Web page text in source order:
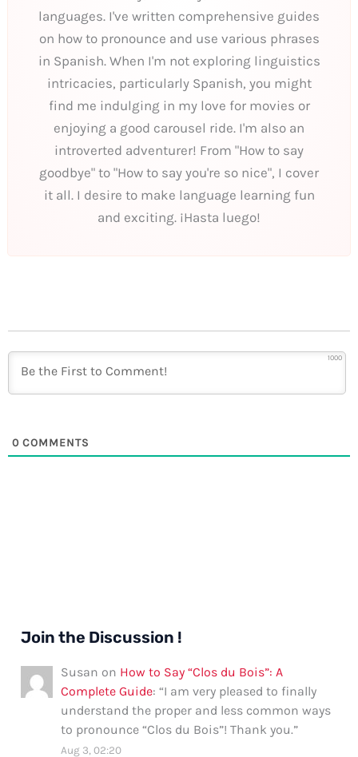
languages. I've written comprehensive guides
on how to pronounce and use various phrases
in Spanish. When I'm not exploring linguistics
intricacies, particularly Spanish, you might
find me indulging in my love for movies or
enjoying a good carousel ride. I'm also an
introverted adventurer! From "How to say
goodbye" to "How to say you're so nice", I cover
it all. I desire to make language learning fun
and exciting. ¡Hasta luego!
1000
0 COMMENTS
Join the Discussion !
Susan on How to Say “Clos du Bois”: A
Complete Guide: “I am very pleased to finally
understand the proper and less common ways
to pronounce “Clos du Bois”! Thank you.”
Aug 3, 02:20